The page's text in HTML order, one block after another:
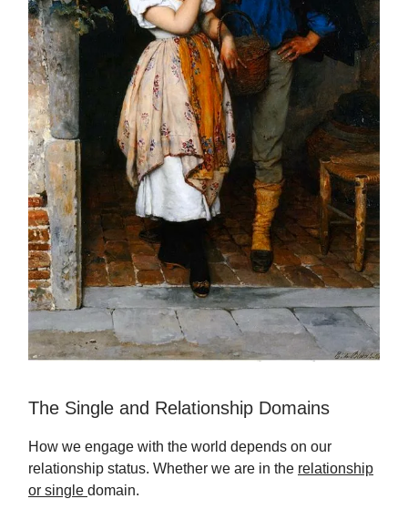
The Single and Relationship Domains
How we engage with the world depends on our
relationship status. Whether we are in the relationship
or single domain.